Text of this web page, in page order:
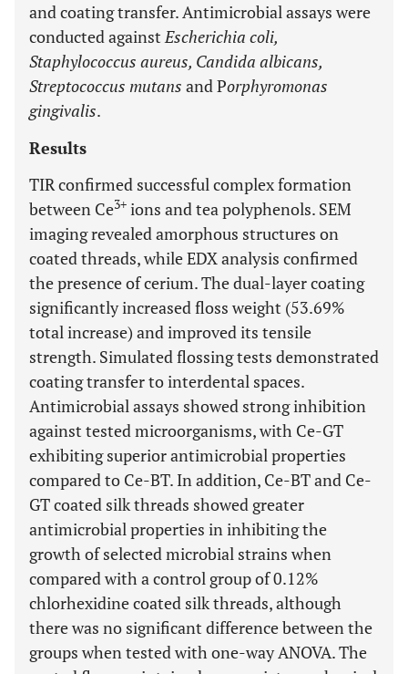
and coating transfer. Antimicrobial assays were
conducted againstEscherichia coli,
Staphylococcus aureus, Candida albicans,
Streptococcus mutans and Porphyromonas
gingivalis.
Results
TIR confirmed successful complex formation
between Ce3+ ions and tea polyphenols. SEM
imaging revealed amorphous structures on
coated threads, while EDX analysis confirmed
the presence of cerium. The dual-layer coating
significantly increased floss weight (53.69%
total increase) and improved its tensile
strength. Simulated flossing tests demonstrated
coating transfer to interdental spaces.
Antimicrobial assays showed strong inhibition
against tested microorganisms, with Ce-GT
exhibiting superior antimicrobial properties
compared to Ce-BT. In addition, Ce-BT and Ce-
GT coated silk threads showed greater
antimicrobial properties in inhibiting the
growth of selected microbial strains when
compared with a control group of 0.12%
chlorhexidine coated silk threads, although
there was no significant difference between the
groups when tested with one-way ANOVA. The